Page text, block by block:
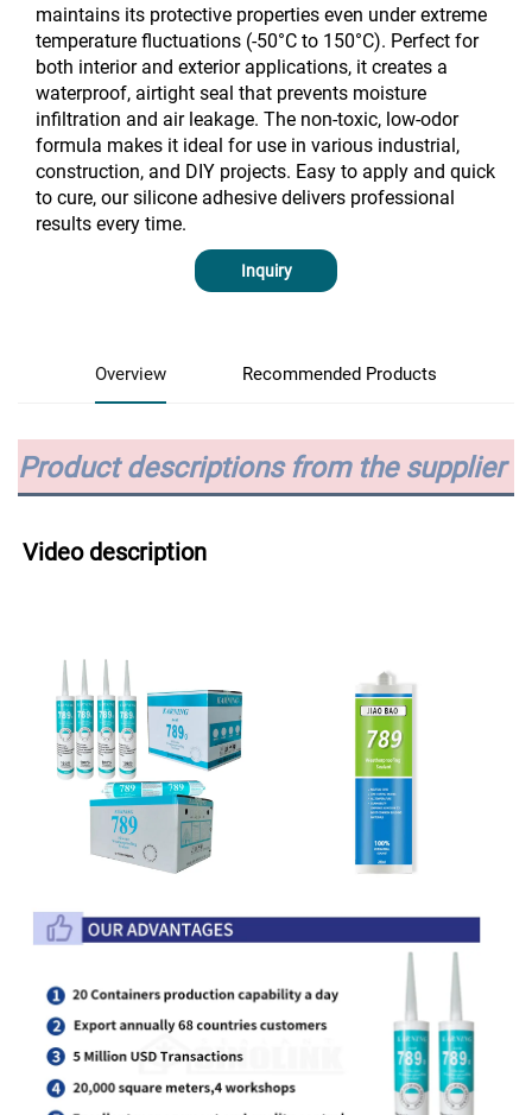
maintains its protective properties even under extreme
temperature fluctuations (-50°C to 150°C). Perfect for
both interior and exterior applications, it creates a
waterproof, airtight seal that prevents moisture
infiltration and air leakage. The non-toxic, low-odor
formula makes it ideal for use in various industrial,
construction, and DIY projects. Easy to apply and quick
to cure, our silicone adhesive delivers professional
results every time.
Inquiry
Overview Recommended Products
Product descriptions from the supplier
Video description